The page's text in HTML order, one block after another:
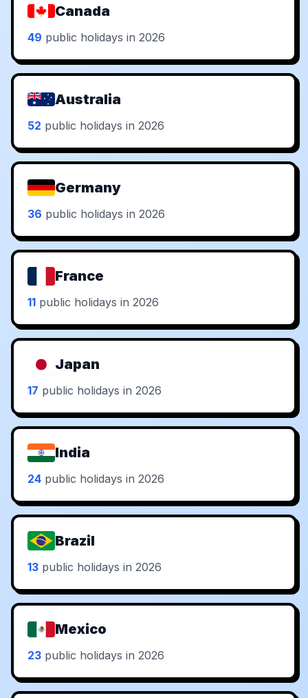
Canada
49 public holidays in 2026
Australia
52 public holidays in 2026
Germany
36 public holidays in 2026
France
11 public holidays in 2026
Japan
17 public holidays in 2026
India
24 public holidays in 2026
Brazil
13 public holidays in 2026
Mexico
23 public holidays in 2026